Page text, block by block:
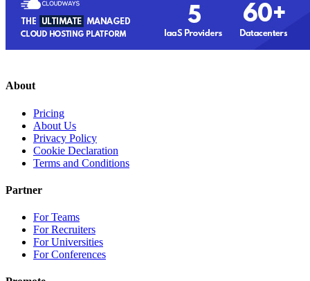
About
Pricing
About Us
Privacy Policy
Cookie Declaration
Terms and Conditions
Partner
For Teams
For Recruiters
For Universities
For Conferences